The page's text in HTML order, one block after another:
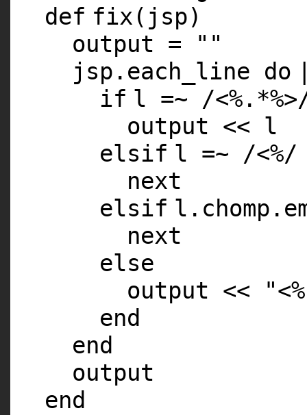
def fix(jsp)
output =
""
jsp.each_line do
if l =~ /
output << l
elsif l =~ /<%/
next
elsif
next
else
output <<
end
end
output
end